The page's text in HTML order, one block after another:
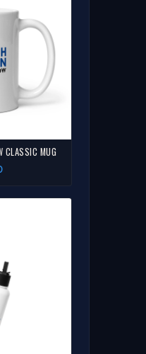
CLASSIC MUG